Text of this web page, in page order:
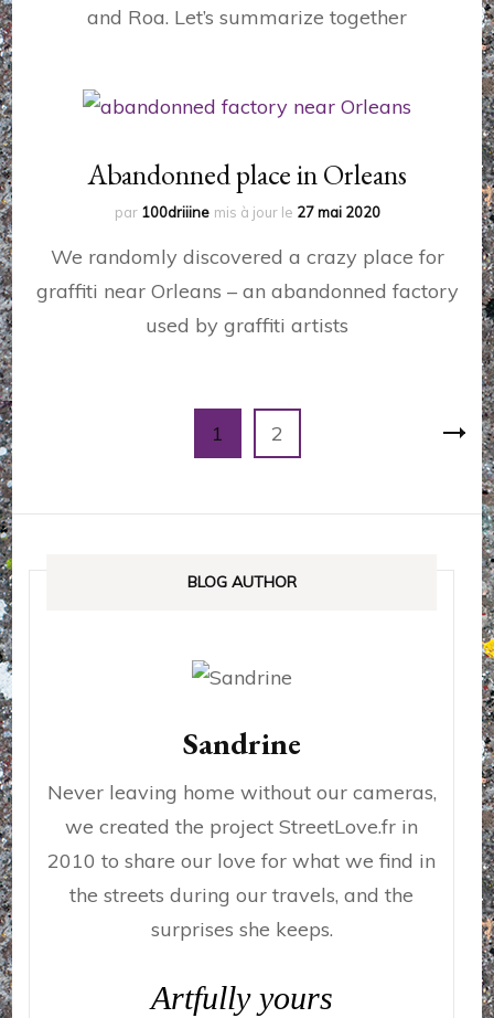
and Roa. Let’s summarize together
Abandonned place in Orleans
par 100driiine mis à jour le 27 mai 2020
We randomly discovered a crazy place for
graffiti near Orleans – an abandonned factory
used by graffiti artists
Page
1 Page
2
BLOG AUTHOR
Sandrine
Never leaving home without our cameras,
we created the project StreetLove.fr in
2010 to share our love for what we find in
the streets during our travels, and the
surprises she keeps.
Artfully yours